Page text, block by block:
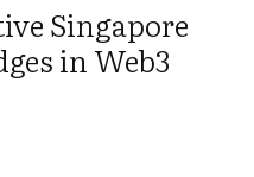
Singapore
in Web3